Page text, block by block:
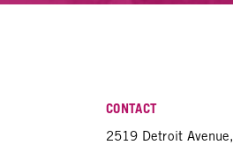
CONTACT
2519 Detroit